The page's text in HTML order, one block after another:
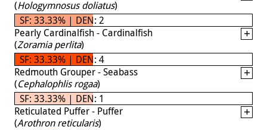
(Hologymnosus doliatus)
SF: 33.33% | DEN: 2
Pearly Cardinalfish - Cardinalfish
(Zoramia perlita)
SF: 33.33% | DEN: 4
Redmouth Grouper - Seabass
(Cephalophlis rogaa)
SF: 33.33% | DEN: 1
Reticulated Puffer - Puffer
(Arothron reticularis)